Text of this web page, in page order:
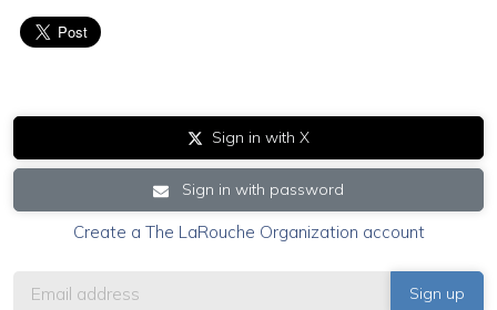
Sign in with X
Sign in with password
Create a The LaRouche Organization account